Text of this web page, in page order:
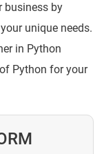
business by
unique needs.
in Python
Python for your